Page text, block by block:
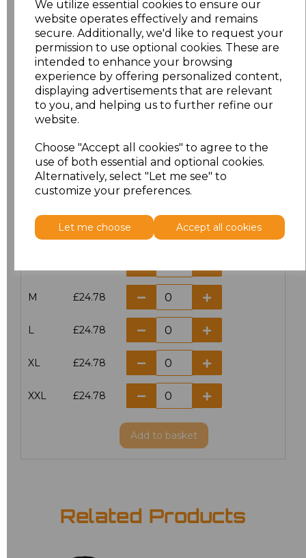
We utilize essential cookies to ensure our
website operates effectively and remains
secure. Additionally, we'd like to request your
permission to use optional cookies. These are
intended to enhance your browsing
experience by offering personalized content,
displaying advertisements that are relevant
to you, and helping us to further refine our
website.
Choose "Accept all cookies" to agree to the
use of both essential and optional cookies.
Alternatively, select "Let me see" to
customize your preferences.
Let me choose Accept all cookies
Click here to add another logo to this item
Additional Comments
characters left
Size Price
XS £24.78
M £24.78
L £24.78
XL £24.78
XXL £24.78
Add to basket
Related Products